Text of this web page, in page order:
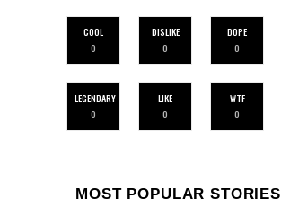
COOL
0
DISLIKE
0
DOPE
0
LEGENDARY
0
LIKE
0
WTF
0
MOST POPULAR STORIES